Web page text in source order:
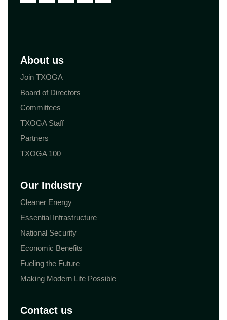
About us
Join TXOGA
Board of Directors
Committees
TXOGA Staff
Partners
TXOGA 100
Our Industry
Cleaner Energy
Essential Infrastructure
National Security
Economic Benefits
Fueling the Future
Making Modern Life Possible
Contact us